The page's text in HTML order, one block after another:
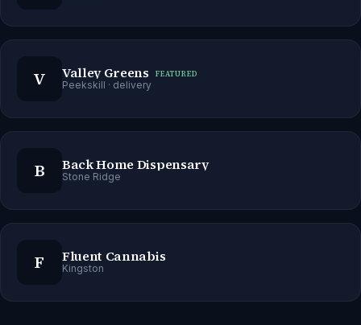
V Valley Greens FEATURED
Peekskill · delivery
B Back Home Dispensary
Stone Ridge
F Fluent Cannabis
Kingston